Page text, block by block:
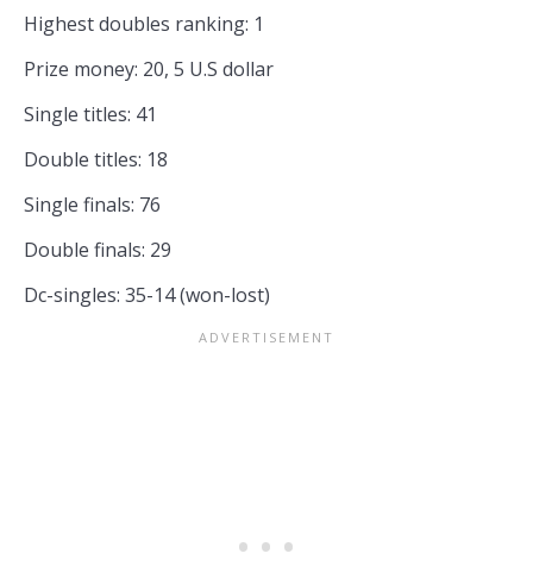
Highest doubles ranking: 1
Prize money: 20, 5 U.S dollar
Single titles: 41
Double titles: 18
Single finals: 76
Double finals: 29
Dc-singles: 35-14 (won-lost)